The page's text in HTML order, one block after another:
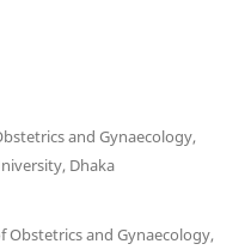
and Gynaecology,
Dhaka
and Gynaecology,